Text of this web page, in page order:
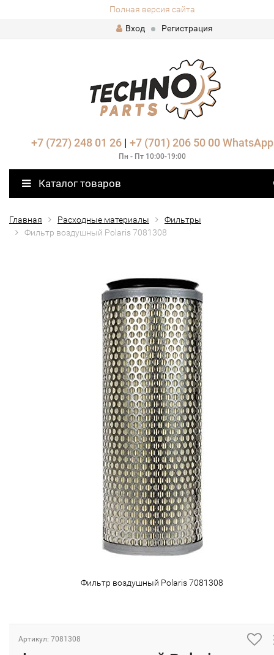
Полная версия сайта
Вход
Регистрация
+7 (727) 248 01 26| +7 (701) 206 50 00 WhatsApp
Пн - Пт 10:00-19:00
Каталог товаров
Главная Расходные материалы
Фильтры
Фильтр воздушный Polaris 7081308
Фильтр воздушный Polaris 7081308
Артикул: 7081308